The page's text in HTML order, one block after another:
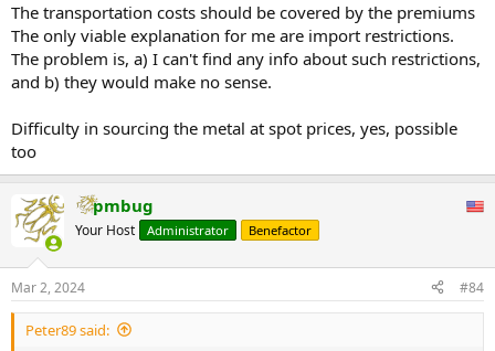
The transportation costs should be covered by the premiums
The only viable explanation for me are import restrictions.
The problem is, a) I can't find any info about such restrictions,
and b) they would make no sense.
Difficulty in sourcing the metal at spot prices, yes, possible
too
pmbug
Your Host Administrator Benefactor
Mar 2, 2024 #84
Peter89 said: